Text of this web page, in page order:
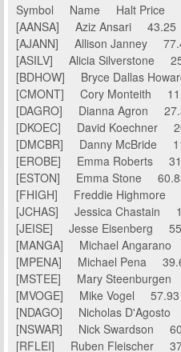
Symbol Name Halt
[AANSA] Aziz Ansari
[AJANN] Allison Janney
[ASILV] Alicia
[BDHOW] Bryce Dallas
[CMONT] Cory Monteith
[DAGRO] Dianna Agron
[DKOEC] David
[DMCBR] Danny
[EROBE] Emma Roberts
[ESTON] Emma Stone
[FHIGH] Freddie
[JCHAS] Jessica
[JEISE] Jesse
[MANGA] Michael
[MPENA] Michael Pena
[MSTEE] Mary
[MVOGE] Mike Vogel
[NDAGO] Nicholas
[NSWAR] Nick
[RFLEI] Ruben